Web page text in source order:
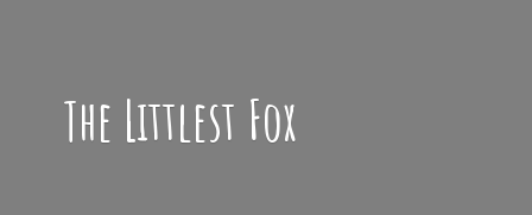
The Littlest Fox